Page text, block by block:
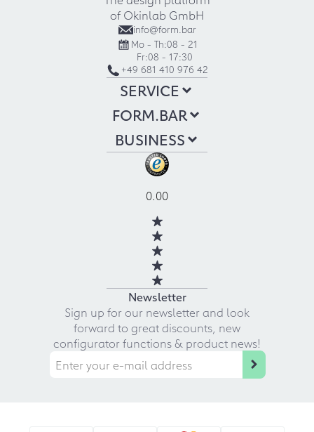
of Okinlab GmbH
info@form.bar
Mo - Th:08 - 21
Fr:08 - 17:30
+49 681 410 976 42
SERVICE
FORM.BAR
BUSINESS
0.00
Newsletter
Sign up for our newsletter and look
forward to great discounts, new
configurator functions & product news!